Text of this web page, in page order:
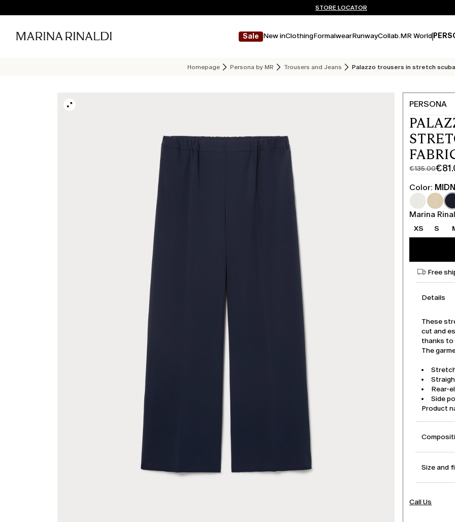
FREE SHIPPING AND RETURNS
Don't have an account? REGISTER NOW
STORE LOCATOR
Sale New inClothingFormalwearRunwayCollab.MR World
Homepage Persona by MR Trousers and Jeans Palazzo trousers in stretch
PERSONA
€135.00
Original
price
was
€135.00
Current
price
€81.00
Color:
Marina
XS S
Free
Details
These
cut and
thanks to
The
Rear-
Side
Product
Size and
Call Us